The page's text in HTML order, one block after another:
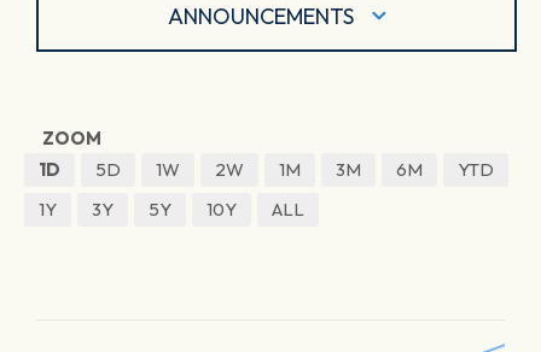
ANNOUNCEMENTS
ZOOM
1D
5D 1W 2W 1M 3M 6M
YTD
1Y
3Y 5Y 10Y ALL